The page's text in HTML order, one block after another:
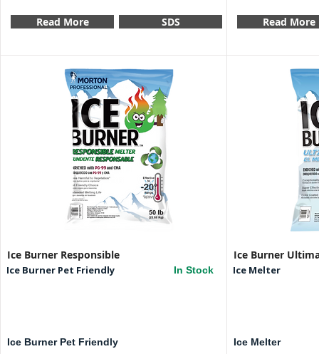
Read More SDS
Ice Burner Responsible
Ice Burner Pet Friendly In Stock
Ice Burner Pet Friendly
Read More
Ice Burner
Ice Melter
Ice Melter